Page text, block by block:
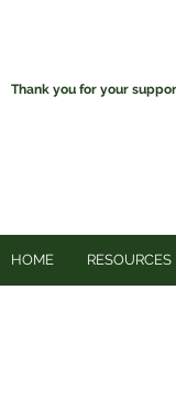
Thank you for your
HOME RESOURCES